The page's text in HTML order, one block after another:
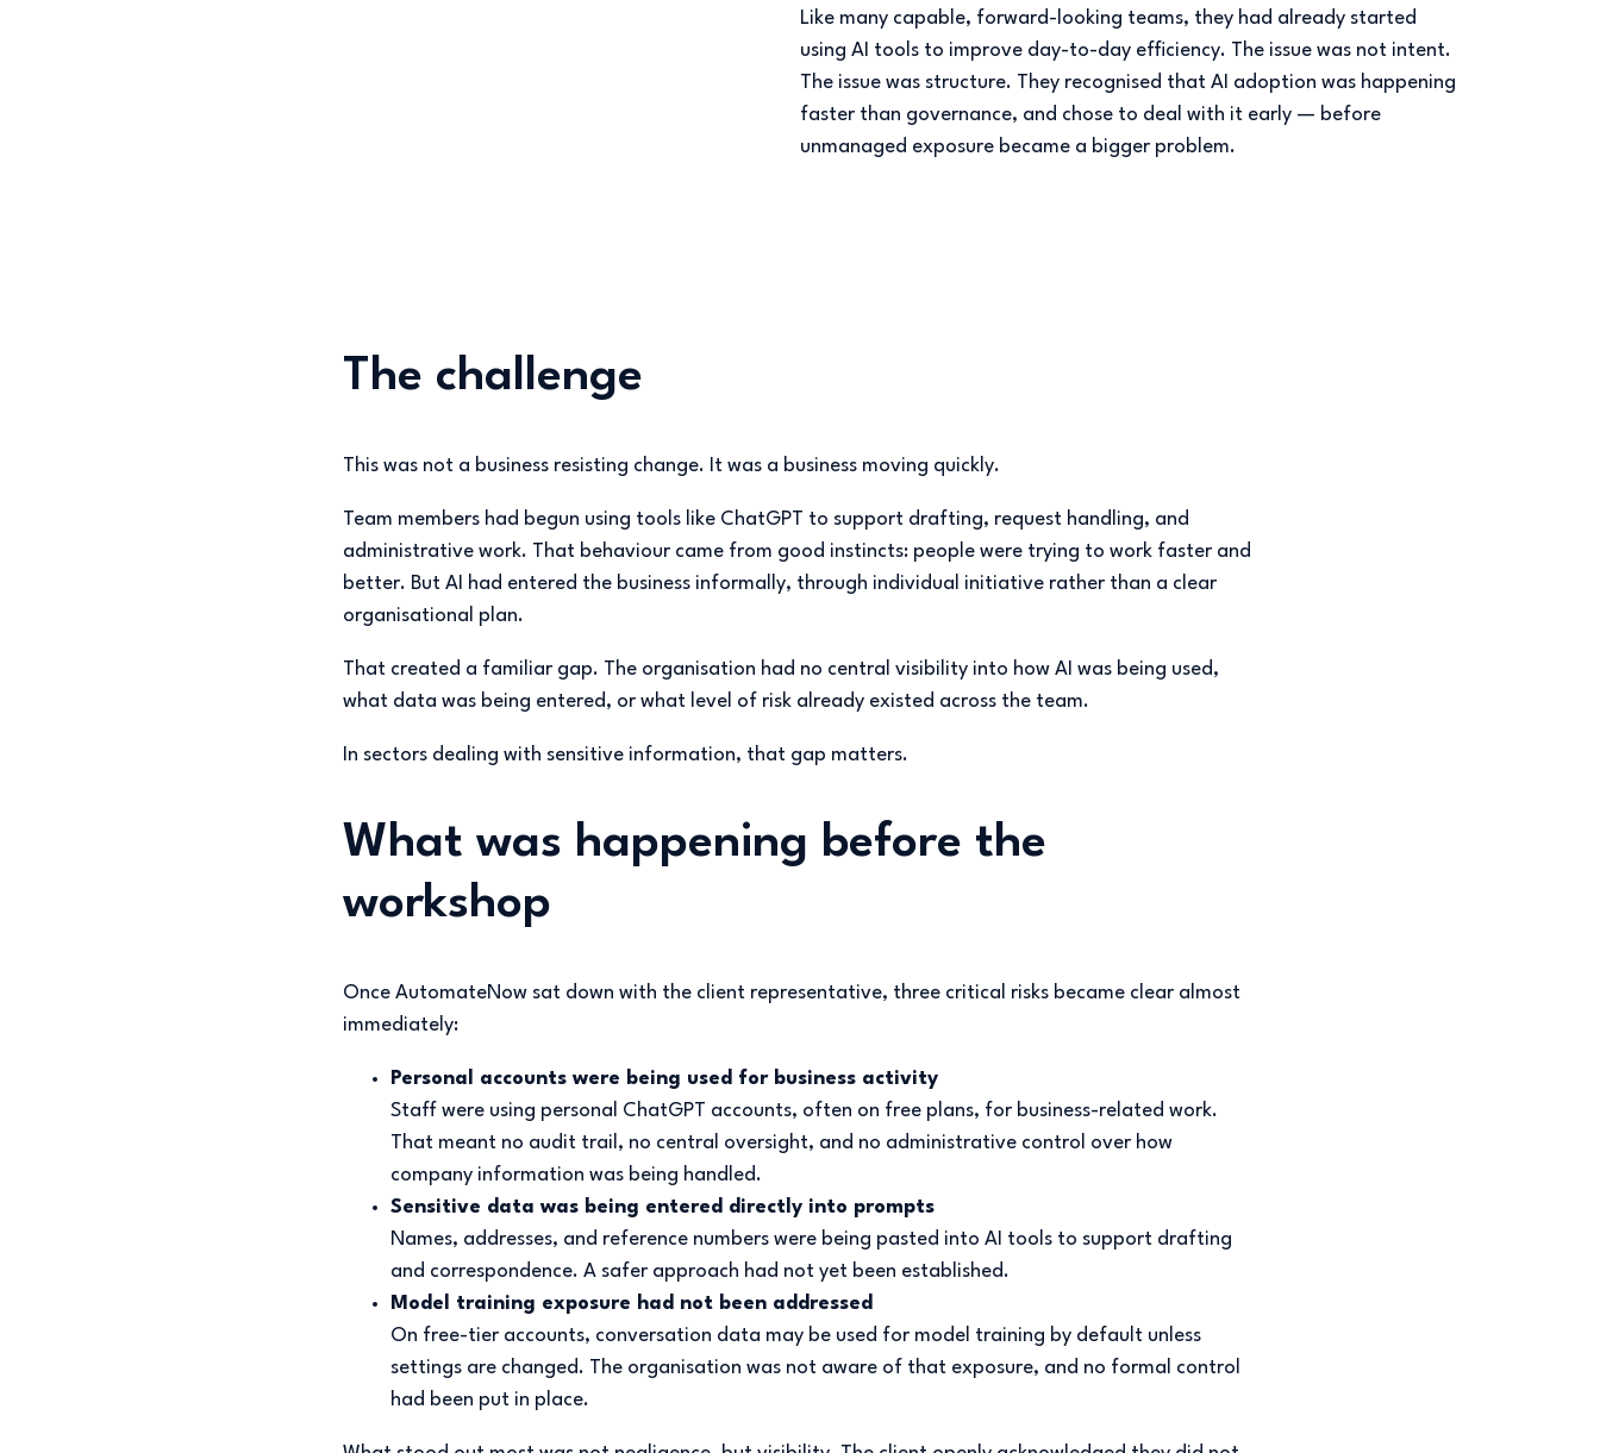
Like many capable, forward-looking teams, they had already started
using AI tools to improve day-to-day efficiency. The issue was not intent.
The issue was structure. They recognised that AI adoption was happening
faster than governance, and chose to deal with it early — before
unmanaged exposure became a bigger problem.
The challenge
This was not a business resisting change. It was a business moving quickly.
Team members had begun using tools like ChatGPT to support drafting, request handling, and
administrative work. That behaviour came from good instincts: people were trying to work faster and
better. But AI had entered the business informally, through individual initiative rather than a clear
organisational plan.
That created a familiar gap. The organisation had no central visibility into how AI was being used,
what data was being entered, or what level of risk already existed across the team.
In sectors dealing with sensitive information, that gap matters.
What was happening before the
workshop
Once AutomateNow sat down with the client representative, three critical risks became clear almost
immediately:
Personal accounts were being used for business activity
Staff were using personal ChatGPT accounts, often on free plans, for business-related work.
That meant no audit trail, no central oversight, and no administrative control over how
company information was being handled.
Sensitive data was being entered directly into prompts
Names, addresses, and reference numbers were being pasted into AI tools to support drafting
and correspondence. A safer approach had not yet been established.
Model training exposure had not been addressed
On free-tier accounts, conversation data may be used for model training by default unless
settings are changed. The organisation was not aware of that exposure, and no formal control
had been put in place.